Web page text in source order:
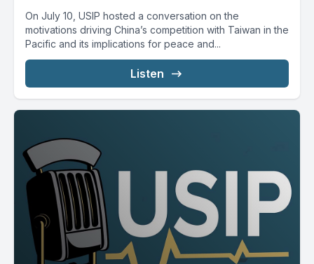
On July 10, USIP hosted a conversation on the
motivations driving China’s competition with Taiwan in the
Pacific and its implications for peace and...
Listen